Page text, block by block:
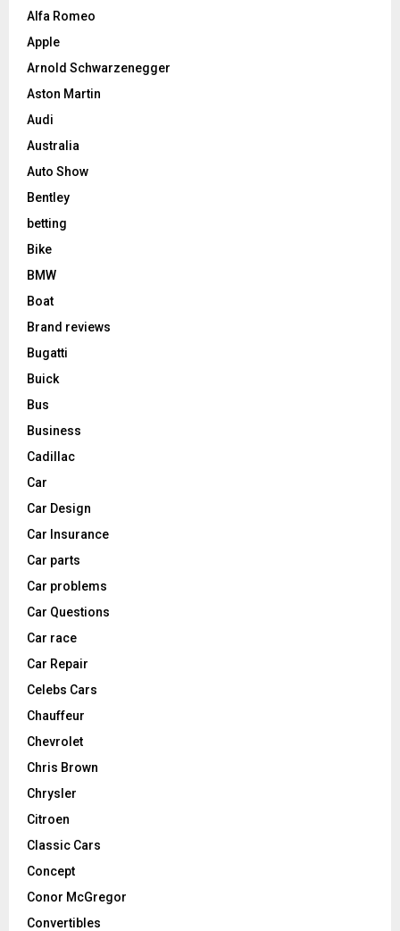
Alfa Romeo
Apple
Arnold Schwarzenegger
Aston Martin
Audi
Australia
Auto Show
Bentley
betting
Bike
BMW
Boat
Brand reviews
Bugatti
Buick
Bus
Business
Cadillac
Car
Car Design
Car Insurance
Car parts
Car problems
Car Questions
Car race
Car Repair
Celebs Cars
Chauffeur
Chevrolet
Chris Brown
Chrysler
Citroen
Classic Cars
Concept
Conor McGregor
Convertibles